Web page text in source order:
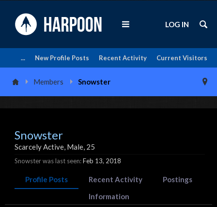
Current Visitors
Recent Activity
New Profile Posts
...
LOG IN
Members Snowster
Snowster
Scarcely Active, Male, 25
Snowster was last seen:Feb 13, 2018
Profile Posts Recent Activity
Postings
Information